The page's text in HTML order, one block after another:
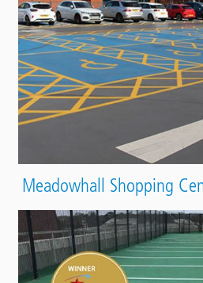
Meadowhall Shopping